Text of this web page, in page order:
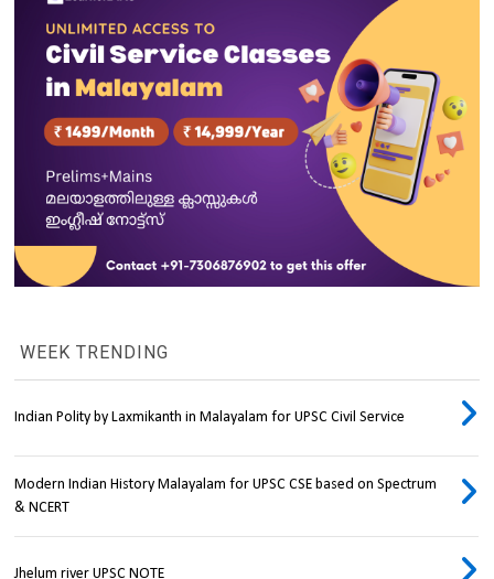
WEEK TRENDING
Indian Polity by Laxmikanth in Malayalam for UPSC Civil Service
Modern Indian History Malayalam for UPSC CSE based on Spectrum
& NCERT
Jhelum river UPSC NOTE